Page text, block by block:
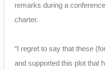
remarks during a
charter.
“I regret to say that these
and supported this plot that